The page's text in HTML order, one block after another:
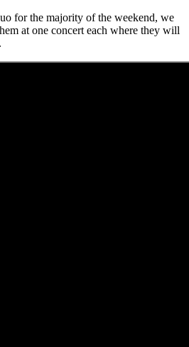
for the majority of the weekend, we
at one concert each where they will